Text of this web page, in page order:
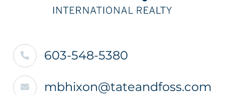
603-548-5380
mbhixon@tateandfoss.com